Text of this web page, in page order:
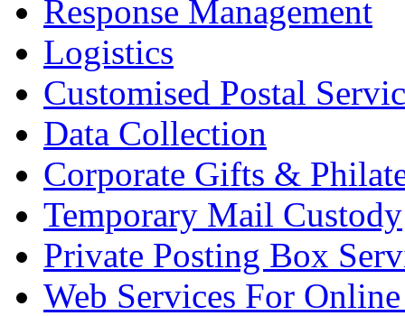
Response Management
Logistics
Customised Postal
Data Collection
Corporate Gifts &
Temporary Mail Custody
Private Posting Box
Web Services For